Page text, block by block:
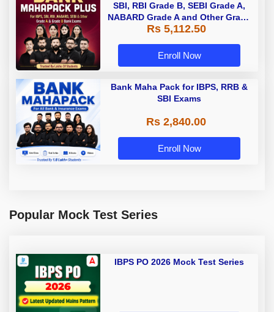
SBI, RBI Grade B, SEBI Grade A,
NABARD Grade A and Other Grade
A & Grade B Bank Exams
Rs 5,112.50
Enroll Now
Bank Maha Pack for IBPS, RRB &
SBI Exams
Rs 2,840.00
Enroll Now
Popular Mock Test Series
IBPS PO 2026 Mock Test Series